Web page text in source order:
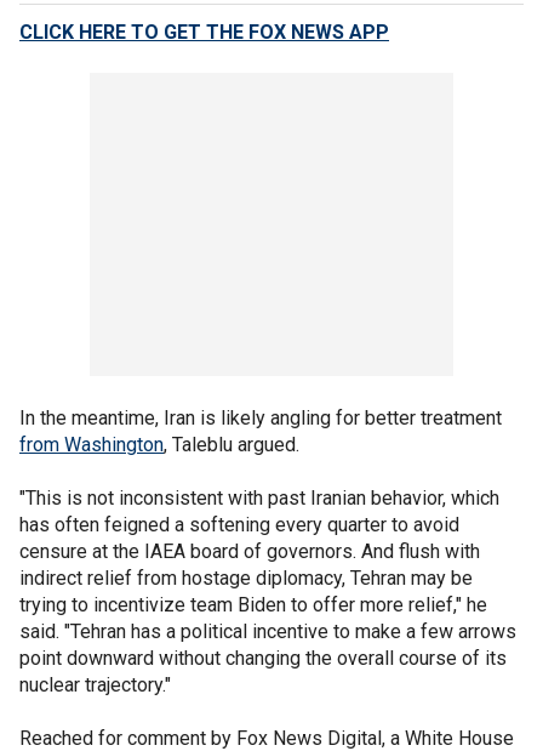
CLICK HERE TO GET THE FOX NEWS APP
In the meantime, Iran is likely angling for better treatment
from Washington, Taleblu argued.
"This is not inconsistent with past Iranian behavior, which
has often feigned a softening every quarter to avoid
censure at the IAEA board of governors. And flush with
indirect relief from hostage diplomacy, Tehran may be
trying to incentivize team Biden to offer more relief," he
said. "Tehran has a political incentive to make a few arrows
point downward without changing the overall course of its
nuclear trajectory."
Reached for comment by Fox News Digital, a White House